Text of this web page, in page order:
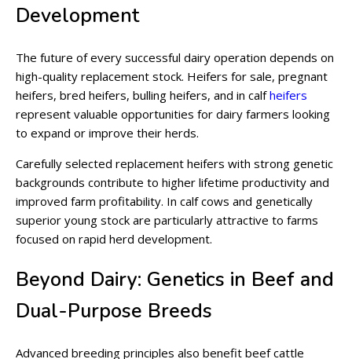
Development
The future of every successful dairy operation depends on
high-quality replacement stock. Heifers for sale, pregnant
heifers, bred heifers, bulling heifers, and in calfheifers
represent valuable opportunities for dairy farmers looking
to expand or improve their herds.
Carefully selected replacement heifers with strong genetic
backgrounds contribute to higher lifetime productivity and
improved farm profitability. In calf cows and genetically
superior young stock are particularly attractive to farms
focused on rapid herd development.
Beyond Dairy: Genetics in Beef and
Dual-Purpose Breeds
Advanced breeding principles also benefit beef cattle